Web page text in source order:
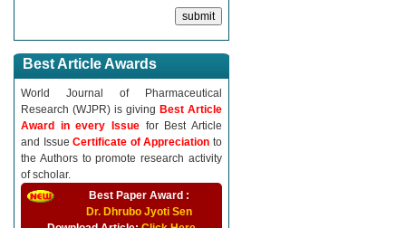
Best Article Awards
World Journal of Pharmaceutical
Research (WJPR) is giving Best Article
Award in every Issue for Best Article
and IssueCertificate of Appreciationto
the Authors to promote research activity
of scholar.
Best Paper Award :
Dr. Dhrubo Jyoti Sen